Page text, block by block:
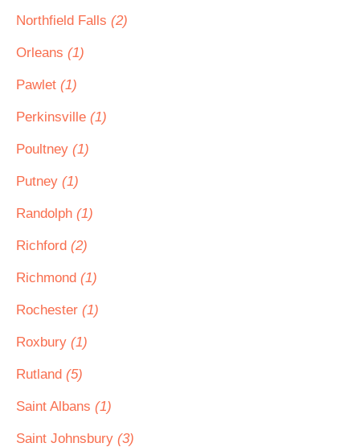
Northfield Falls (2)
Orleans (1)
Pawlet (1)
Perkinsville (1)
Poultney (1)
Putney (1)
Randolph (1)
Richford (2)
Richmond (1)
Rochester (1)
Roxbury (1)
Rutland (5)
Saint Albans (1)
Saint Johnsbury (3)